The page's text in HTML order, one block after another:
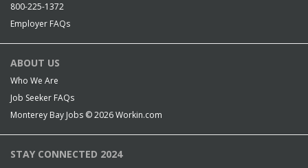
800-225-1372
Employer FAQs
ABOUT US
Who We Are
Job Seeker FAQs
Monterey Bay Jobs © 2026Workin.com
STAY CONNECTED 2024